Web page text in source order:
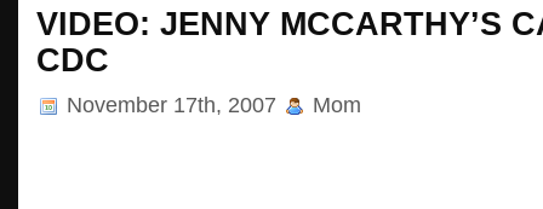
VACCINES, FOOD & ENVIRONMENT
VIDEO: JENNY MCCARTHY’S
CDC
November 17th, 2007 Mom